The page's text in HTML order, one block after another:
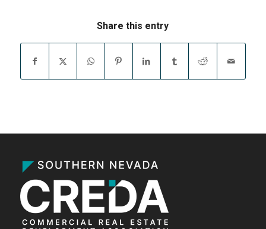
Share this entry